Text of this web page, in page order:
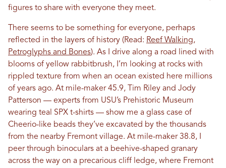
figures to share with everyone they meet.
There seems to be something for everyone, perhaps
reflected in the layers of history (Read: Reef Walking,
Petroglyphs and Bones). As I drive along a road lined with
blooms of yellow rabbitbrush, I’m looking at rocks with
rippled texture from when an ocean existed here millions
of years ago. At mile-maker 45.9, Tim Riley and Jody
Patterson — experts from USU’s Prehistoric Museum
wearing teal SPX t-shirts — show me a glass case of
Cheerio-like beads they’ve excavated by the thousands
from the nearby Fremont village. At mile-maker 38.8, I
peer through binoculars at a beehive-shaped granary
across the way on a precarious cliff ledge, where Fremont